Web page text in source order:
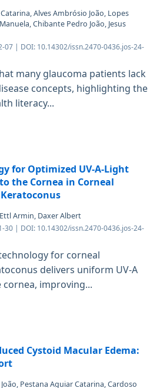
Alves Ambrósio João, Lopes
Chibante Pedro João, Jesus
07 | DOI: 10.14302/issn.2470-0436.jos-24-
many glaucoma patients lack
concepts, highlighting the
literacy...
for Optimized UV-A-Light
the Cornea in Corneal
Armin, Daxer Albert
30 | DOI: 10.14302/issn.2470-0436.jos-24-
for corneal
delivers uniform UV-A
improving...
Cystoid Macular Edema:
Pestana Aguiar Catarina, Cardoso